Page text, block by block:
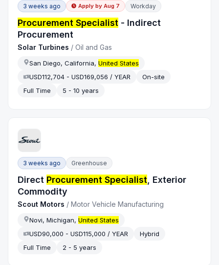
3 weeks ago Apply by Aug 7 Workday
Procurement Specialist - Indirect
Procurement
Solar Turbines /Oil and Gas
San Diego, California,United States
USD112,704 - USD169,056 / YEAR
On-site
Full Time
5 - 10 years
3 weeks ago Greenhouse
Direct Procurement Specialist , Exterior
Commodity
Scout Motors /Motor Vehicle Manufacturing
Novi, Michigan,United States
USD90,000 - USD115,000 / YEAR
Hybrid
Full Time
2 - 5 years